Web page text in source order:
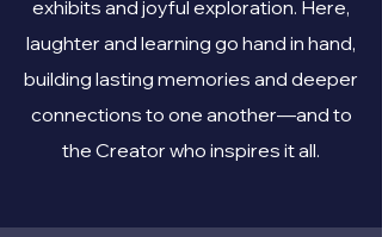
exhibits and joyful exploration. Here,
laughter and learning go hand in hand,
building lasting memories and deeper
connections to one another—and to
the Creator who inspires it all.